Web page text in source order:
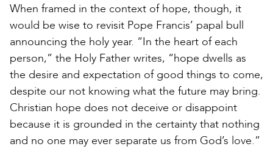
When framed in the context of hope, though, it
would be wise to revisit Pope Francis’ papal bull
announcing the holy year. “In the heart of each
person,” the Holy Father writes, “hope dwells as
the desire and expectation of good things to come,
despite our not knowing what the future may bring.
Christian hope does not deceive or disappoint
because it is grounded in the certainty that nothing
and no one may ever separate us from God’s love.”